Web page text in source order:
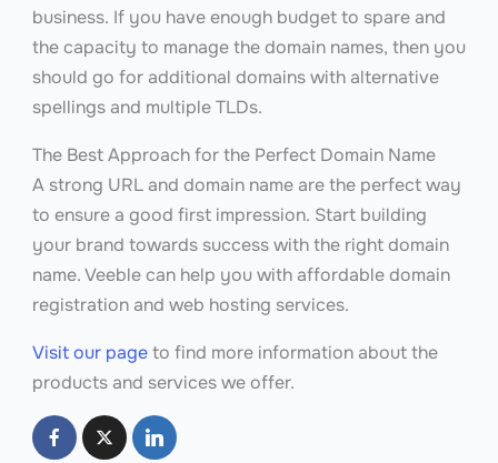
business. If you have enough budget to spare and
the capacity to manage the domain names, then you
should go for additional domains with alternative
spellings and multiple TLDs.
The Best Approach for the Perfect Domain Name
A strong URL and domain name are the perfect way
to ensure a good first impression. Start building
your brand towards success with the right domain
name. Veeble can help you with affordable domain
registration and web hosting services.
Visit our pageto find more information about the
products and services we offer.